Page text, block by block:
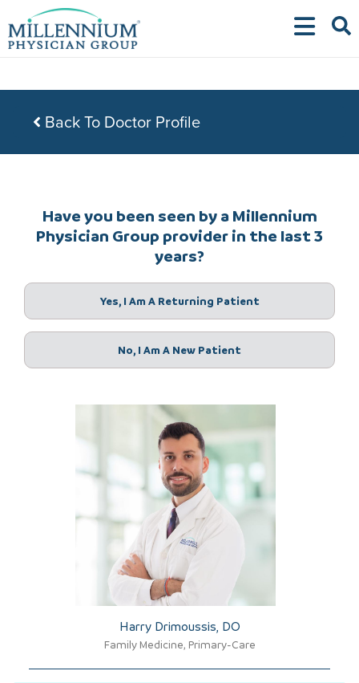
to
Back To Doctor Profile
Have you been seen by a Millennium
Physician Group provider in the last 3
years?
Yes, I Am A Returning Patient
No, I Am A New Patient
Harry Drimoussis, DO​
Family Medicine, Primary-Care